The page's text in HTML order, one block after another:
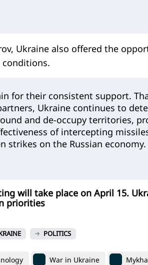
Ukraine also offered the
conditions.
for their consistent support.
Ukraine continues to
and de-occupy territories,
of intercepting
strikes on the Russian economy.
will take place on April 15.
priorities
POLITICS
War in Ukraine